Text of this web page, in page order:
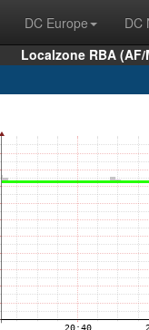
DC Europe DC
Localzone RBA